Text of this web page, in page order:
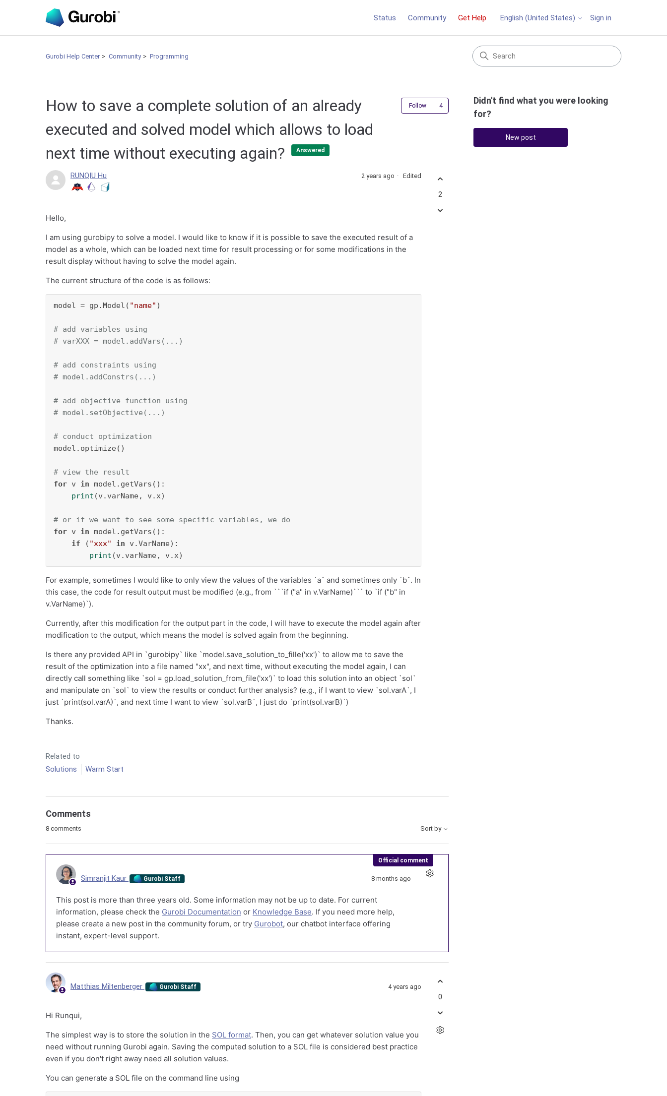
Status Community Get Help English (United States) Sign in
Gurobi Help Center Community Programming
How to save a complete solution of an already
executed and solved model which allows to load
next time without executing again?
Answered
Follow Followed by 4 people
RUNQIU Hu 2 years ago Edited
Hello,
I am using gurobipy to solve a model. I would like to know if it is possible to save the executed result of a
model as a whole, which can be loaded next time for result processing or for some modifications in the
result display without having to solve the model again.
The current structure of the code is as follows:
model = gp.Model( "name" )
# add variables using
# varXXX = model.addVars(...)
# add constraints using
# model.addConstrs(...)
# add objective function using
# model.setObjective(...)
# conduct optimization
model.optimize()
# view the result
for v in model.getVars():
print (v.varName, v.x)
# or if we want to see some specific variables, we do
for v in model.getVars():
if ( "xxx" in v.VarName):
print (v.varName, v.x)
For example, sometimes I would like to only view the values of the variables `a` and sometimes only `b`. In
this case, the code for result output must be modified (e.g., from ```if ("a" in v.VarName)``` to `if ("b" in
v.VarName)`).
Currently, after this modification for the output part in the code, I will have to execute the model again after
modification to the output, which means the model is solved again from the beginning.
Is there any provided API in `gurobipy` like `model.save_solution_to_fille('xx')` to allow me to save the
result of the optimization into a file named "xx", and next time, without executing the model again, I can
directly call something like `sol = gp.load_solution_from_file('xx')` to load this solution into an object `sol`
and manipulate on `sol` to view the results or conduct further analysis? (e.g., if I want to view `sol.varA`, I
just `print(sol.varA)`, and next time I want to view `sol.varB`, I just do `print(sol.varB)`)
Thanks.
Related to
Solutions
Warm Start
2
Comments
8 comments Sort by
Official comment
Simranjit Kaur Gurobi Staff 8 months ago
This post is more than three years old. Some information may not be up to date. For current
information, please check the Gurobi Documentation or Knowledge Base. If you need more help,
please create a new post in the community forum, or try Gurobot, our chatbot interface offering
instant, expert-level support.
Matthias Miltenberger Gurobi Staff 4 years ago
Hi Runqui,
The simplest way is to store the solution in the SOL format. Then, you can get whatever solution value you
need without running Gurobi again. Saving the computed solution to a SOL file is considered best practice
even if you don't right away need all solution values.
You can generate a SOL file on the command line using
0
Didn't find what you were looking
for?
New post